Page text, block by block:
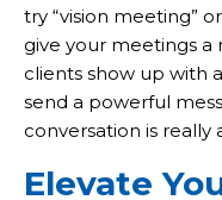
try “vision meeting”
give your meetings
clients show up with
send a powerful
conversation is really
Elevate